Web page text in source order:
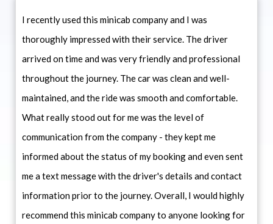
I recently used this minicab company and I was
thoroughly impressed with their service. The driver
arrived on time and was very friendly and professional
throughout the journey. The car was clean and well-
maintained, and the ride was smooth and comfortable.
What really stood out for me was the level of
communication from the company - they kept me
informed about the status of my booking and even sent
me a text message with the driver's details and contact
information prior to the journey. Overall, I would highly
recommend this minicab company to anyone looking for